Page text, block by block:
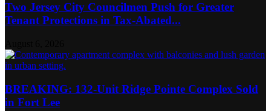
Two Jersey City Councilmen Push for Greater
Tenant Protections in Tax-Abated...
BREAKING: 132-Unit Ridge Pointe Complex Sold
in Fort Lee